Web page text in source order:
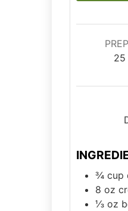
25
¾ cup
8 oz
⅓ oz